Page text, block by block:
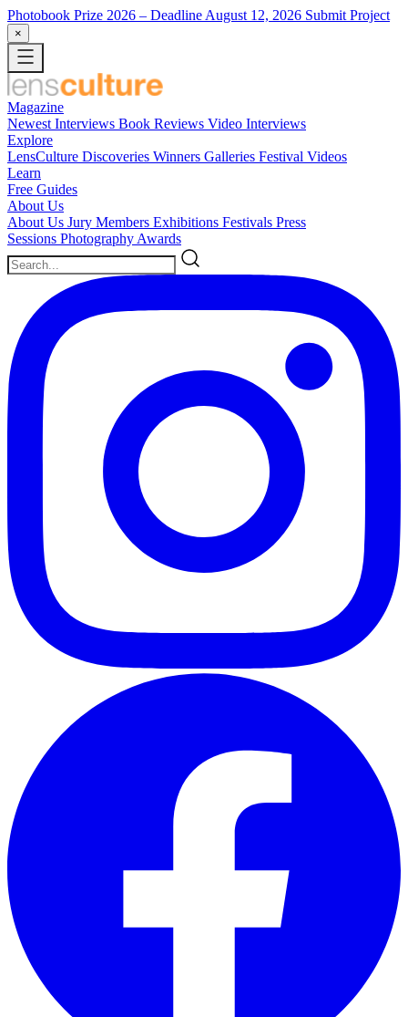
Photobook Prize 2026 – Deadline August 12, 2026 Submit Project
×
Magazine
Newest Interviews Book Reviews Video Interviews
Explore
LensCulture Discoveries Winners Galleries Festival Videos
Learn
Free Guides
About Us
About Us Jury Members Exhibitions Festivals Press
Sessions Photography Awards